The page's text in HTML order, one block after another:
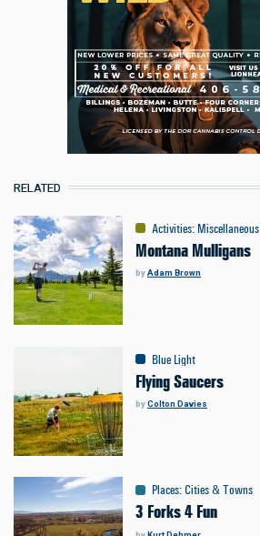
RELATED
Activities: Miscellaneous
Montana Mulligans
byAdam Brown
Blue Light
Flying Saucers
byColton Davies
Places: Cities & Towns
3 Forks 4 Fun